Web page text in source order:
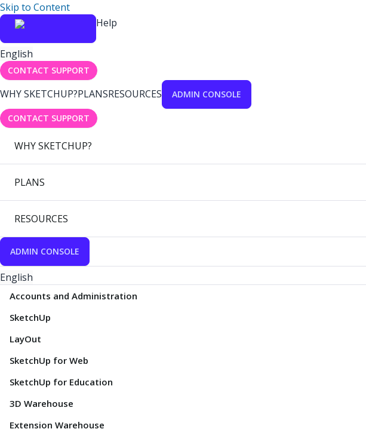
Skip to Content
Help
English
CONTACT SUPPORT
WHY SKETCHUP?PLANSRESOURCES ADMIN CONSOLE
CONTACT SUPPORT
WHY SKETCHUP?
PLANS
RESOURCES
ADMIN CONSOLE
English
Accounts and Administration
SketchUp
LayOut
SketchUp for Web
SketchUp for Education
3D Warehouse
Extension Warehouse